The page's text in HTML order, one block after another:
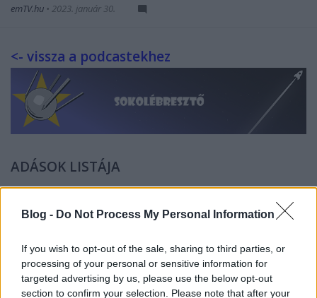
Blog - Do Not Process My Personal Information
If you wish to opt-out of the sale, sharing to third parties, or
processing of your personal or sensitive information for
targeted advertising by us, please use the below opt-out
section to confirm your selection. Please note that after your
emTV.hu • 2023. január 30.
<- vissza a podcastekhez
ADÁSOK LISTÁJA
A Tilos Rádió űrös műsorának podcastváltozata.
műsorvezető
Vincze Miklós
élő adás a Tilos Rádióban: